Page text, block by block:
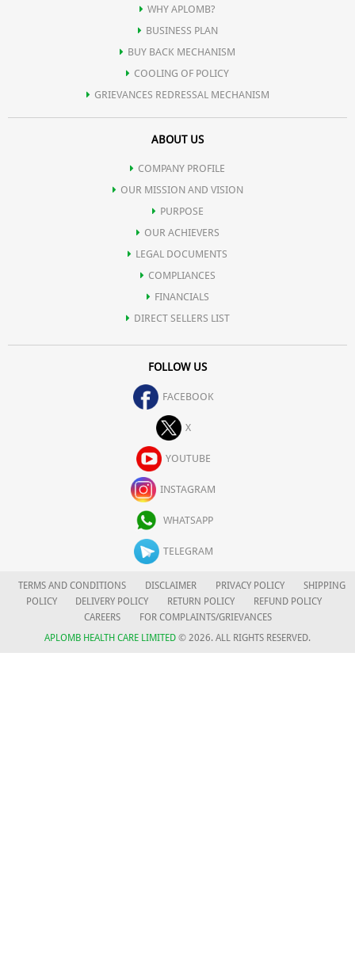
WHY APLOMB?
BUSINESS PLAN
BUY BACK MECHANISM
COOLING OF POLICY
GRIEVANCES REDRESSAL MECHANISM
ABOUT US
COMPANY PROFILE
OUR MISSION AND VISION
PURPOSE
OUR ACHIEVERS
LEGAL DOCUMENTS
COMPLIANCES
FINANCIALS
DIRECT SELLERS LIST
FOLLOW US
FACEBOOK
X
YOUTUBE
INSTAGRAM
WHATSAPP
TELEGRAM
TERMS AND CONDITIONS DISCLAIMER PRIVACY POLICY
SHIPPING
POLICY
DELIVERY POLICY RETURN POLICY
REFUND POLICY
CAREERS
FOR COMPLAINTS/GRIEVANCES
APLOMB HEALTH CARE LIMITED © 2026. ALL RIGHTS RESERVED.